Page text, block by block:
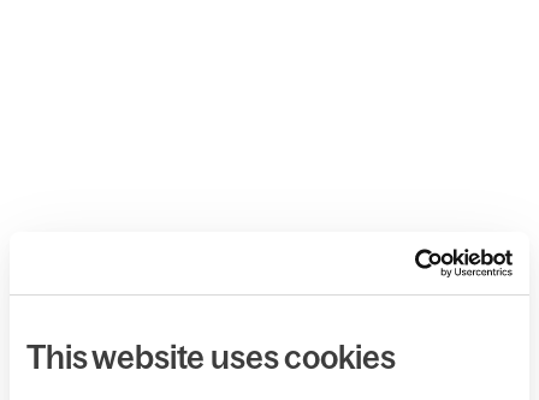
This website uses cookies